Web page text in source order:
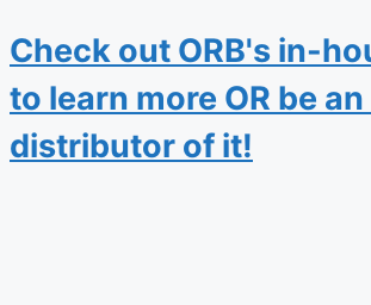
Check out ORB's in-
to learn more OR be
distributor of it!